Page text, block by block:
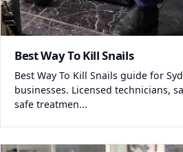
Best Way To Kill Snails
Best Way To Kill Snails guide for
businesses. Licensed technicians,
safe treatmen...